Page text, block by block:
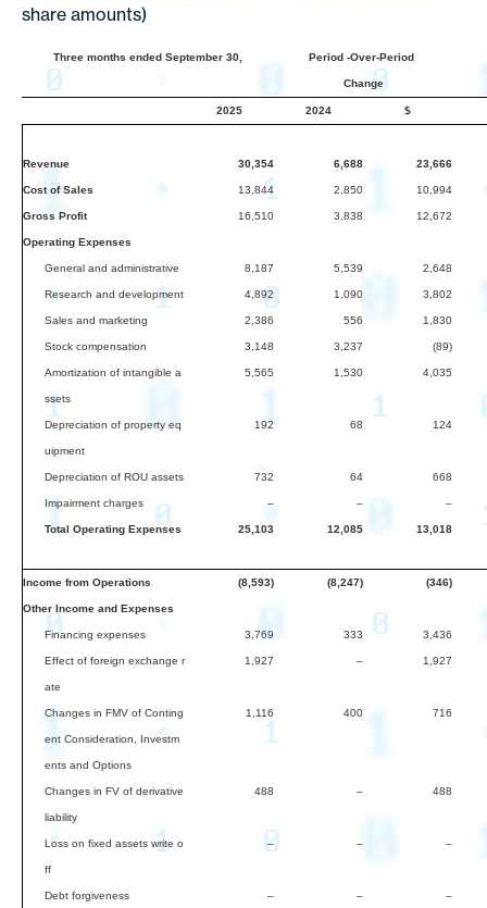
share amounts)
Three months ended September 30, Period -Over-Period
Change
2025 2024 $
Revenue 30,354 6,688 23,666
Cost of Sales 13,844 2,850 10,994
Gross Profit 16,510 3,838 12,672
Operating Expenses
General and administrative 8,187 5,539 2,648
Research and development 4,892 1,090 3,802
Sales and marketing 2,386 556 1,830
Stock compensation 3,148 3,237 (89)
Amortization of intangible a
ssets
5,565 1,530 4,035
Depreciation of property eq
uipment
192 68 124
Depreciation of ROU assets 732 64 668
Impairment charges – – –
Total Operating Expenses 25,103 12,085 13,018
Income from Operations (8,593) (8,247) (346)
Other Income and Expenses
Financing expenses 3,769 333 3,436
Effect of foreign exchange r
ate
1,927 – 1,927
Changes in FMV of Conting
ent Consideration, Investm
ents and Options
1,116 400 716
Changes in FV of derivative
liability
488 – 488
Loss on fixed assets write o
ff
– – –
Debt forgiveness – – –